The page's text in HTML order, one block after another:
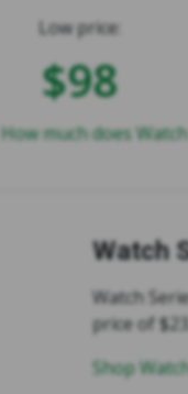
Low price:
$98
How much does
Watch
Watch
price of
Shop